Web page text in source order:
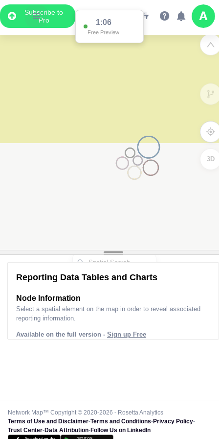
Subscribe to
Pro
1:06
Free Preview
3D
Reporting Data Tables and Charts
Node Information
Select a spatial element on the map in order to reveal associated
reporting information.
Available on the full version - Sign up Free
Network Map™ Copyright © 2020-2026 - Rosetta Analytics
Terms of Use and Disclaimer-Terms and Conditions-Privacy Policy-
Trust Center-Data Attribution-Follow Us on LinkedIn